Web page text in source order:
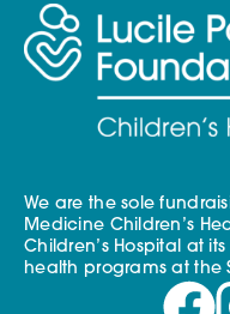
We are the sole
Medicine Children’s
Children’s Hospital at
health programs at the